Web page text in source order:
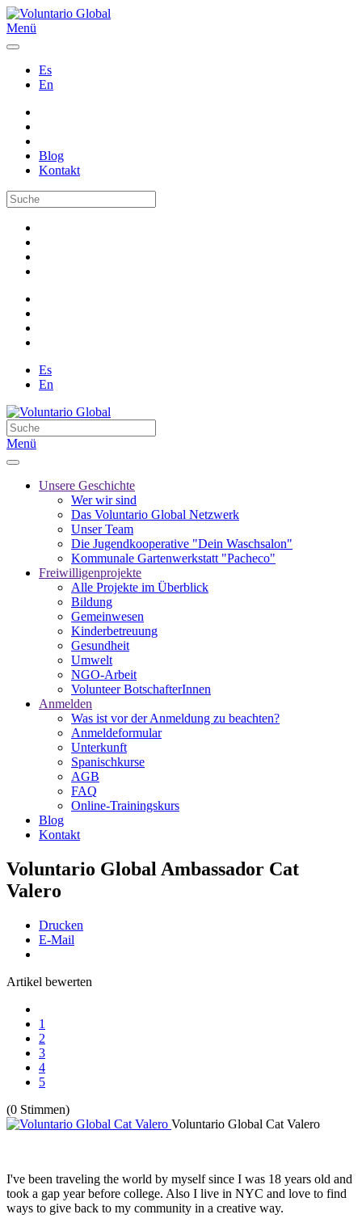
Menü
Es
En
Blog
Kontakt
Es
En
Menü
Unsere Geschichte
Wer wir sind
Das Voluntario Global Netzwerk
Unser Team
Die Jugendkooperative "Dein Waschsalon"
Kommunale Gartenwerkstatt "Pacheco"
Freiwilligenprojekte
Alle Projekte im Überblick
Bildung
Gemeinwesen
Kinderbetreuung
Gesundheit
Umwelt
NGO-Arbeit
Volunteer BotschafterInnen
Anmelden
Was ist vor der Anmeldung zu beachten?
Anmeldeformular
Unterkunft
Spanischkurse
AGB
FAQ
Online-Trainingskurs
Blog
Kontakt
Voluntario Global Ambassador Cat
Valero
Drucken
E-Mail
Artikel bewerten
1
2
3
4
5
(0 Stimmen)
Voluntario Global Cat Valero
I've been traveling the world by myself since I was 18 years old and
took a gap year before college. Also I live in NYC and love to find
ways to give back to my community in a creative way.